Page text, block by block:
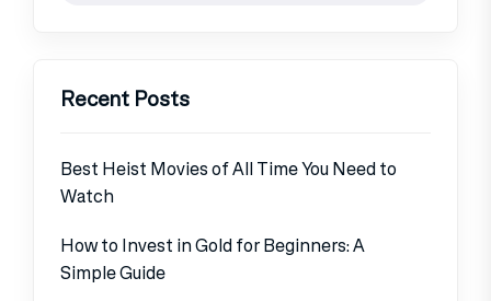
Recent Posts
Best Heist Movies of All Time You Need to
Watch
How to Invest in Gold for Beginners: A
Simple Guide